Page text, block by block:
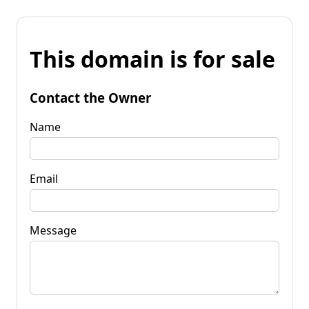
This domain is for sale
Contact the Owner
Name
Email
Message